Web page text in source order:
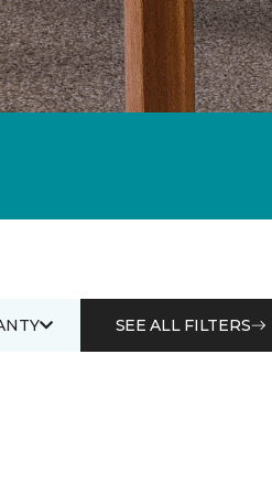
SEE ALL FILTERS